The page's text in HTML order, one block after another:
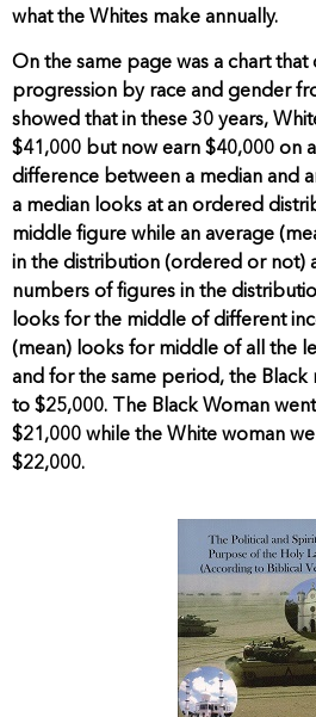
what the Whites make annually.
On the same page was a chart
progression by race and gender
showed that in these 30 years,
$41,000 but now earn $40,000 on
difference between a median and
a median looks at an ordered
middle figure while an average
in the distribution (ordered or not)
numbers of figures in the
looks for the middle of different
(mean) looks for middle of all the
and for the same period, the Black
to $25,000. The Black Woman
$21,000 while the White woman
$22,000.